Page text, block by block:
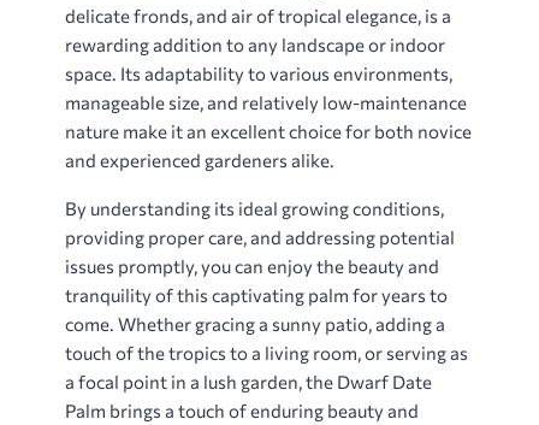
delicate fronds, and air of tropical elegance, is a
rewarding addition to any landscape or indoor
space. Its adaptability to various environments,
manageable size, and relatively low-maintenance
nature make it an excellent choice for both novice
and experienced gardeners alike.
By understanding its ideal growing conditions,
providing proper care, and addressing potential
issues promptly, you can enjoy the beauty and
tranquility of this captivating palm for years to
come. Whether gracing a sunny patio, adding a
touch of the tropics to a living room, or serving as
a focal point in a lush garden, the Dwarf Date
Palm brings a touch of enduring beauty and